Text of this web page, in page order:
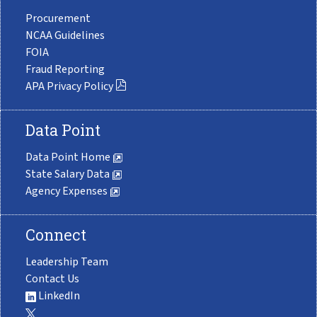
Procurement
NCAA Guidelines
FOIA
Fraud Reporting
APA Privacy Policy
Data Point
Data Point Home
State Salary Data
Agency Expenses
Connect
Leadership Team
Contact Us
LinkedIn